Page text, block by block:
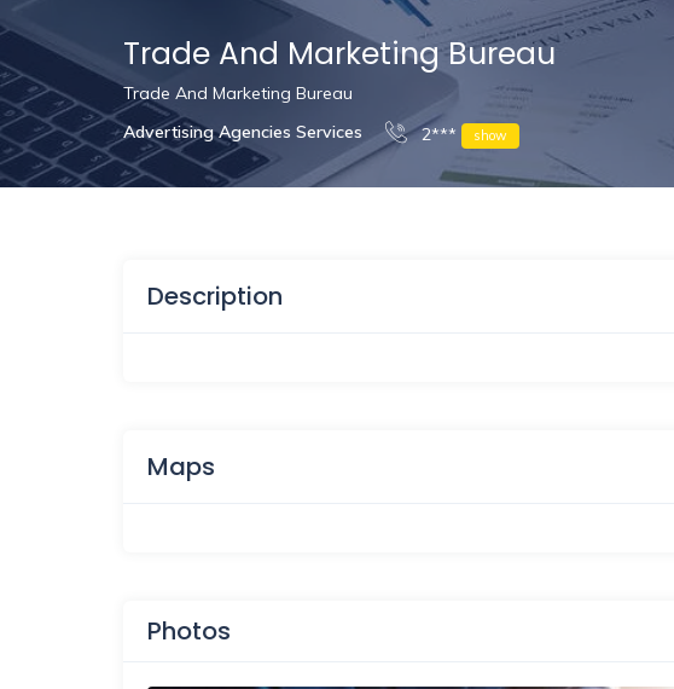
Trade And Marketing Bureau
Trade And Marketing Bureau
Advertising Agencies Services
2*** show
Description
Maps
Photos